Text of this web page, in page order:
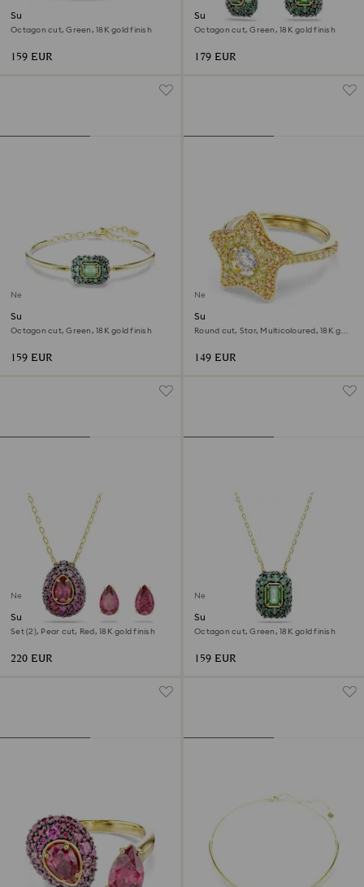
Sublima cocktail ring
Octagon cut, Green, 18K gold finish
159 EUR
Sublima drop earrings
Octagon cut, Green, 18K gold finish
179 EUR
New
Sublima bangle
Octagon cut, Green, 18K gold finish
159 EUR
New
Sublima ring
Round cut, Star, Multicoloured, 18K gold
149 EUR
New
Sublima set
Set (2), Pear cut, Red, 18K gold finish
220 EUR
New
Sublima pendant
Octagon cut, Green, 18K gold finish
159 EUR